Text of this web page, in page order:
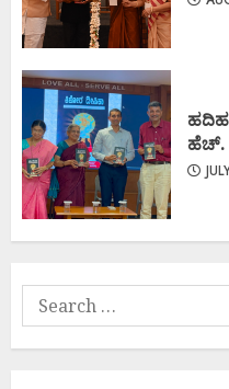
ಹೆಚ್.
Search
for: